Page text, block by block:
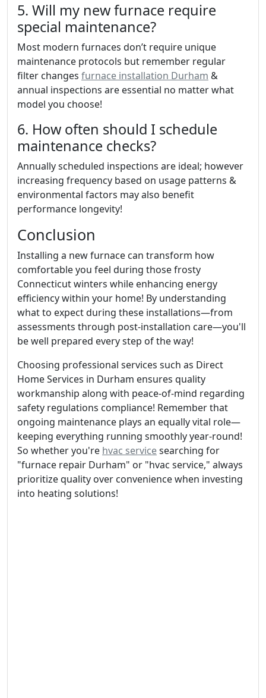
5. Will my new furnace require
special maintenance?
Most modern furnaces don’t require unique
maintenance protocols but remember regular
filter changes furnace installation Durham &
annual inspections are essential no matter what
model you choose!
6. How often should I schedule
maintenance checks?
Annually scheduled inspections are ideal; however
increasing frequency based on usage patterns &
environmental factors may also benefit
performance longevity!
Conclusion
Installing a new furnace can transform how
comfortable you feel during those frosty
Connecticut winters while enhancing energy
efficiency within your home! By understanding
what to expect during these installations—from
assessments through post-installation care—you'll
be well prepared every step of the way!
Choosing professional services such as Direct
Home Services in Durham ensures quality
workmanship along with peace-of-mind regarding
safety regulations compliance! Remember that
ongoing maintenance plays an equally vital role—
keeping everything running smoothly year-round!
So whether you're hvac servicesearching for
"furnace repair Durham" or "hvac service," always
prioritize quality over convenience when investing
into heating solutions!